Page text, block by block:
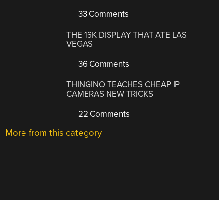
33 Comments
THE 16K DISPLAY THAT ATE LAS
VEGAS
36 Comments
THINGINO TEACHES CHEAP IP
CAMERAS NEW TRICKS
22 Comments
More from this category